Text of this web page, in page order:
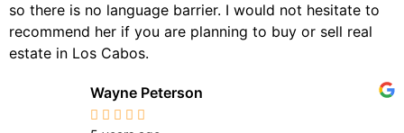
so there is no language barrier. I would not hesitate to
recommend her if you are planning to buy or sell real
estate in Los Cabos.
Wayne Peterson